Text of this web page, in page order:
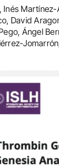
David
Ángel